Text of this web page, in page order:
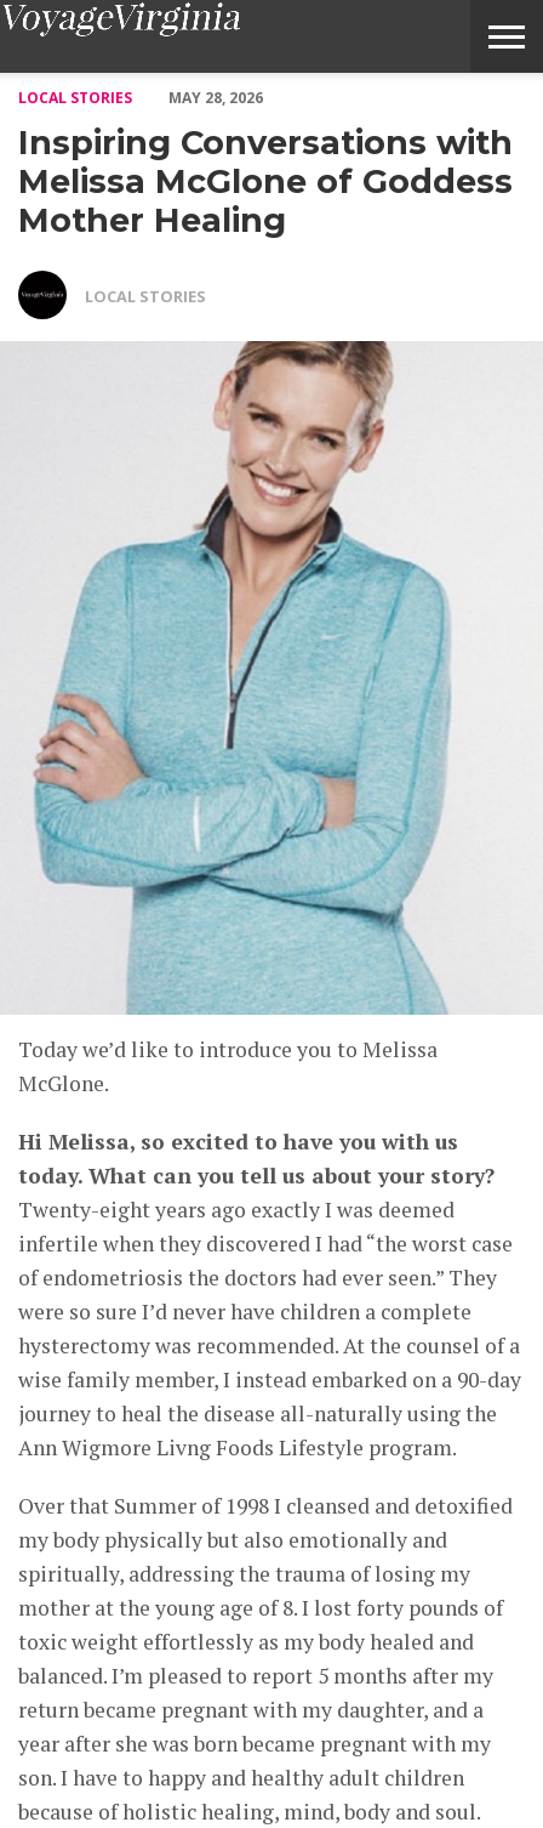
LOCAL STORIES
MAY 28, 2026
Inspiring Conversations with
Melissa McGlone of Goddess
Mother Healing
LOCAL STORIES
Today we’d like to introduce you to Melissa
McGlone.
Hi Melissa, so excited to have you with us
today. What can you tell us about your story?
Twenty-eight years ago exactly I was deemed
infertile when they discovered I had “the worst case
of endometriosis the doctors had ever seen.” They
were so sure I’d never have children a complete
hysterectomy was recommended. At the counsel of a
wise family member, I instead embarked on a 90-day
journey to heal the disease all-naturally using the
Ann Wigmore Livng Foods Lifestyle program.
Over that Summer of 1998 I cleansed and detoxified
my body physically but also emotionally and
spiritually, addressing the trauma of losing my
mother at the young age of 8. I lost forty pounds of
toxic weight effortlessly as my body healed and
balanced. I’m pleased to report 5 months after my
return became pregnant with my daughter, and a
year after she was born became pregnant with my
son. I have to happy and healthy adult children
because of holistic healing, mind, body and soul.